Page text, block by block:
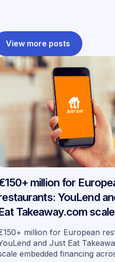
View more posts
million for
YouLend
Takeaway.com scale
embedded financing
markets
million for European
and Just Eat
embedded financing